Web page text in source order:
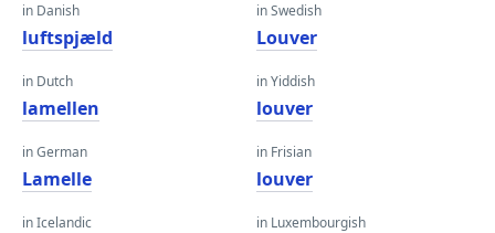
in Danish
luftspjæld
in Dutch
lamellen
in German
Lamelle
in Icelandic
in Swedish
Louver
in Yiddish
louver
in Frisian
louver
in Luxembourgish